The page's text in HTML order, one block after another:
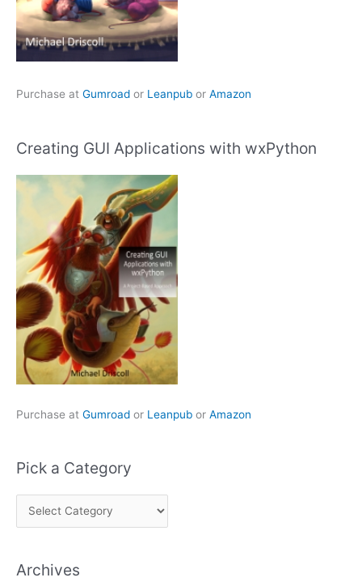
Purchase at Gumroad or Leanpub or Amazon
Creating GUI Applications with wxPython
Purchase at Gumroad or Leanpub or Amazon
Pick a Category
i
k
Archives